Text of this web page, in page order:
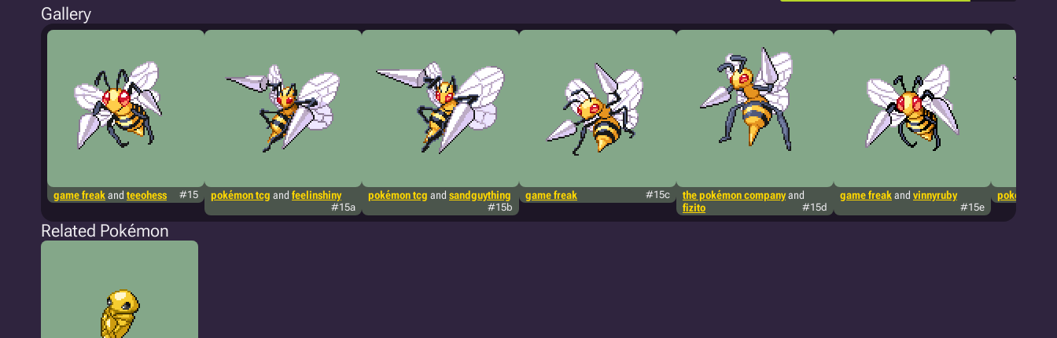
Gallery
game freak and teeohess #15 pokémon tcg and feelinshiny
#15a
pokémon tcg and sandguything
#15b
game freak #15c the pokémon companyand
fizito
#15d
game freak and vinnyruby
#15e
pokémon tcg
Related Pokémon